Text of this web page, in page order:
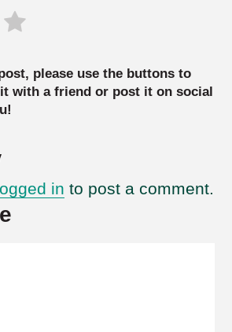
please use the buttons to
with a friend or post it on social
in to post a comment.